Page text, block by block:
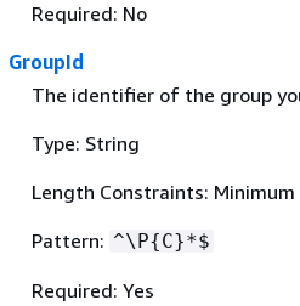
Required: No
GroupId
The identifier of the group
Type: String
Length Constraints:
Pattern: ^\P{C}*$
Required: Yes